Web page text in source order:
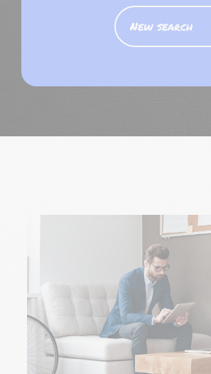
New search